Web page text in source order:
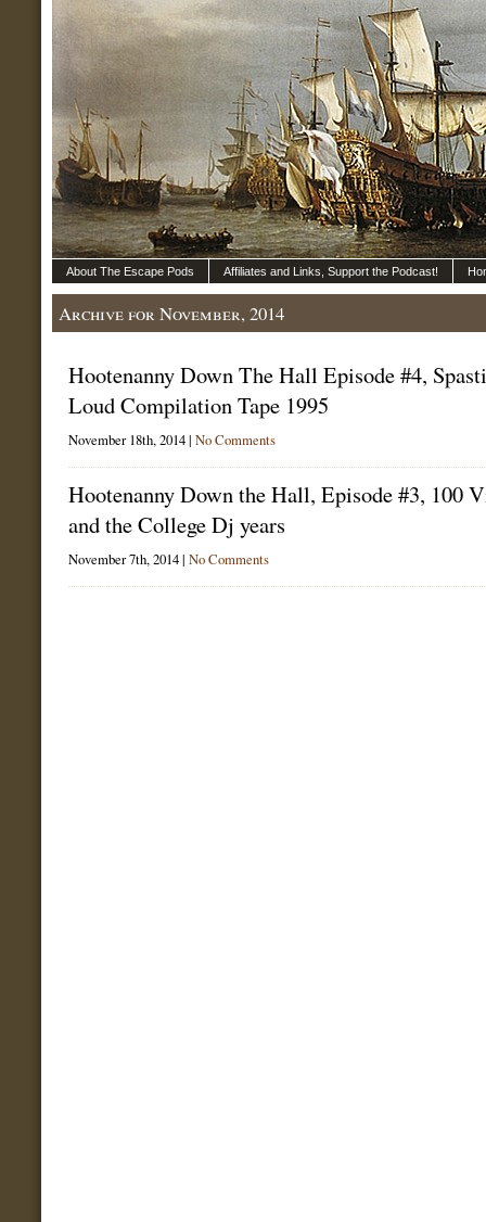
About The Escape Pods Affiliates and Links, Support the Podcast!
Archive for November, 2014
Hootenanny Down The Hall Episode #4,
Loud Compilation Tape 1995
November 18th, 2014 | No Comments
Hootenanny Down the Hall, Episode #3, 100
and the College Dj years
November 7th, 2014 | No Comments